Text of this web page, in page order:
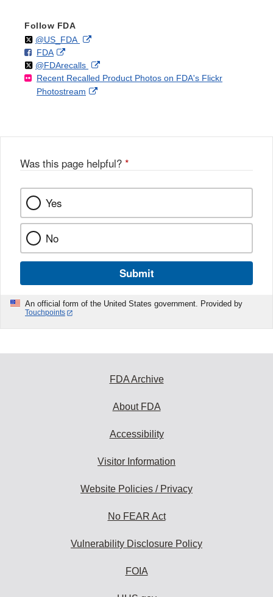
Follow FDA
Follow
@US_FDAon External
Disclaimer
F
o
l
l
FDAo
n
F
a
k
External
Link
Disclaimer
Follow
@FDArecallson
X
External
Link
Recent Recalled Product Photos on FDA's Flickr
Photostream
External
Was this page helpful? *
Yes
No
Submit
An official form of the United States government. Provided by
Touchpoints
FDA Archive
About FDA
Accessibility
Visitor Information
Website Policies / Privacy
No FEAR Act
Vulnerability Disclosure Policy
FOIA